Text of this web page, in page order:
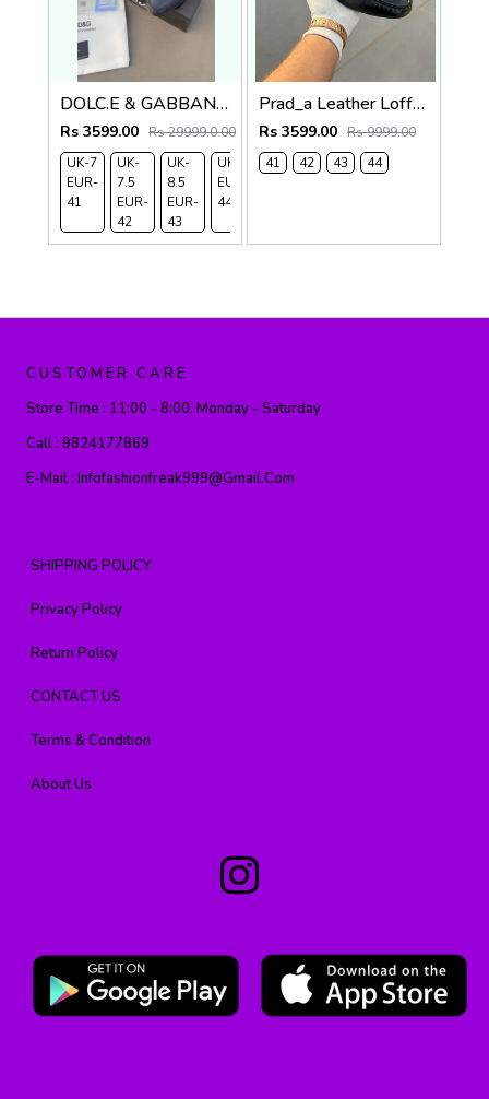
DOLC.E & GABBANA LEATHER LOAFER NAVY
Rs 3599.00 Rs 29999.0.00
UK-7
EUR-
41
UK-
7.5
EUR-
42
UK-
8.5
EUR-
43
UK-9
EUR-
44
Prad_a Leather Loffer Black AC8-165
Rs 3599.00 Rs 9999.00
41
42 43 44
CUSTOMER CARE
Store Time : 11:00 - 8:00, Monday - Saturday
Call : 9824177869
E-Mail : Infofashionfreak999@gmail.com
SHIPPING POLICY
Privacy Policy
Return Policy
CONTACT US
Terms & Condition
About Us